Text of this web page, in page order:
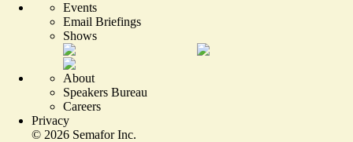
Events
Email Briefings
Shows
About
Speakers Bureau
Careers
Privacy
© 2026 Semafor Inc.